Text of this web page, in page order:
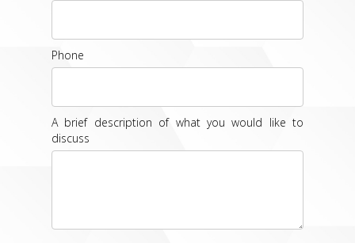
Phone
A brief description of what you would like to
discuss